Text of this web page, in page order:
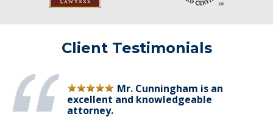
Client Testimonials
Mr. Cunningham is an
excellent and knowledgeable
attorney.